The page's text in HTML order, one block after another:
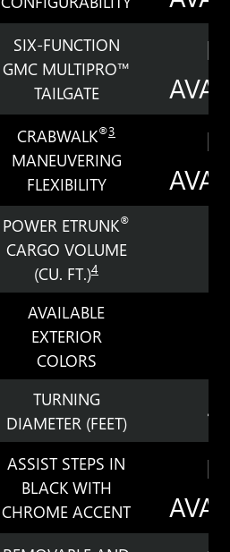
SIX-FUNCTION
GMC MULTIPRO™
TAILGATE
CRABWALK®3
MANEUVERING
FLEXIBILITY
POWER ETRUNK®
CARGO VOLUME
(CU. FT.)4
AVAILABLE
EXTERIOR
COLORS
TURNING
DIAMETER (FEET)
ASSIST STEPS IN
BLACK WITH
CHROME ACCENT